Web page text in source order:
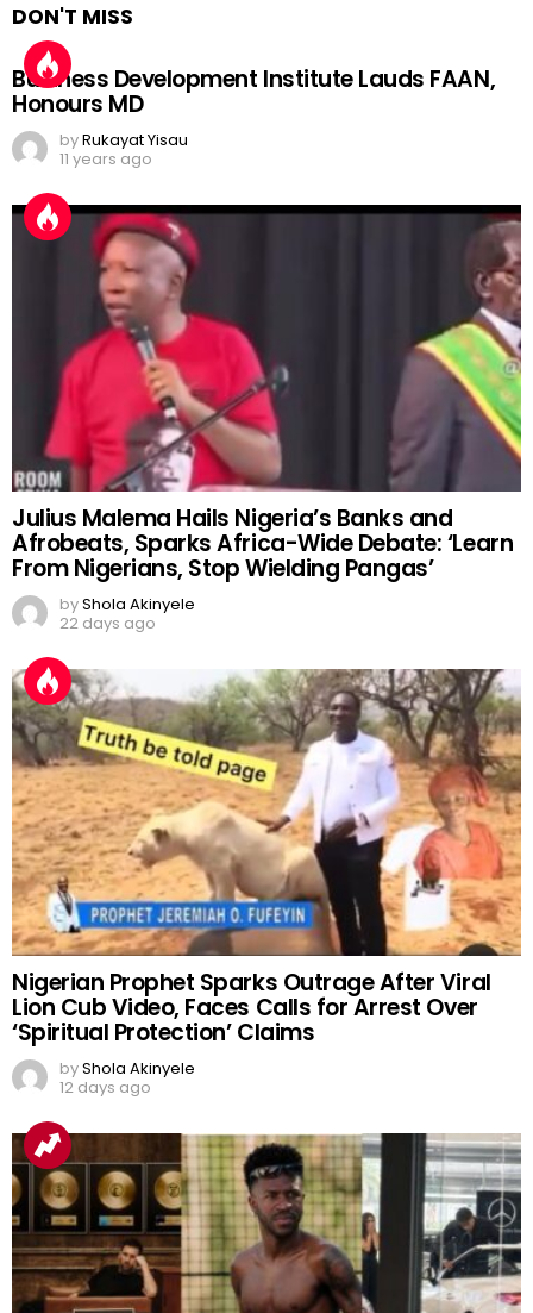
DON'T MISS
Business Development Institute Lauds FAAN,
Honours MD
byRukayat Yisau
11 years ago
Julius Malema Hails Nigeria’s Banks and
Afrobeats, Sparks Africa-Wide Debate: ‘Learn
From Nigerians, Stop Wielding Pangas’
byShola Akinyele
22 days ago
Nigerian Prophet Sparks Outrage After Viral
Lion Cub Video, Faces Calls for Arrest Over
‘Spiritual Protection’ Claims
byShola Akinyele
12 days ago